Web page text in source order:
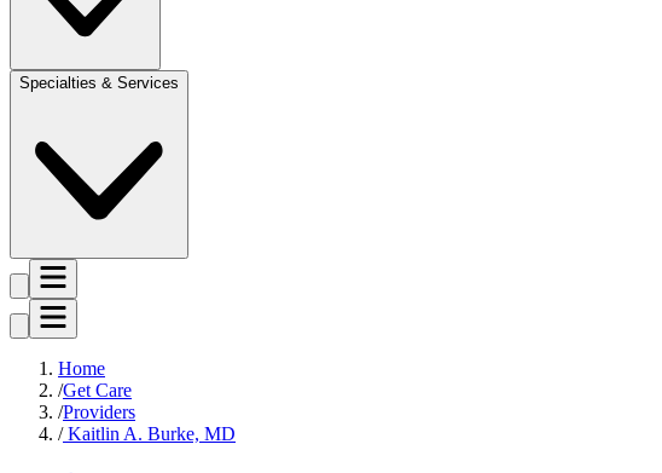
Specialties & Services
Home
Get Care
Providers
Kaitlin A. Burke, MD